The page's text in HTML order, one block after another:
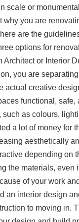
scale or
why you are
are the
options for
Architect or Interior
you are
actual creative
functional,
as colours,
a lot of money for
aesthetically
depending on
the materials,
of your work
an interior design
to moving in.